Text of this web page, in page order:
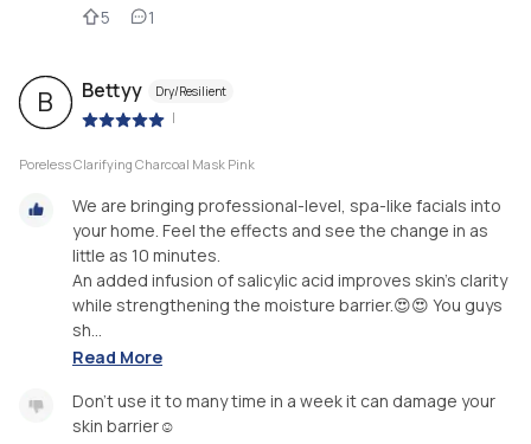
5 1
B Bettyy Dry/Resilient
|
Poreless Clarifying Charcoal Mask Pink
We are bringing professional-level, spa-like facials into
your home. Feel the effects and see the change in as
little as 10 minutes.
An added infusion of salicylic acid improves skin's clarity
while strengthening the moisture barrier.😍😍 You guys
sh...
Read More
Don't use it to many time in a week it can damage your
skin barrier☺️